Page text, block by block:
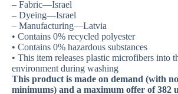
– Fabric—Israel
– Dyeing—Israel
– Manufacturing—Latvia
• Contains 0% recycled polyester
• Contains 0% hazardous substances
• This item releases plastic microfibers into
environment during washing
This product is made on demand (with no
minimums) and a maximum offer of 382